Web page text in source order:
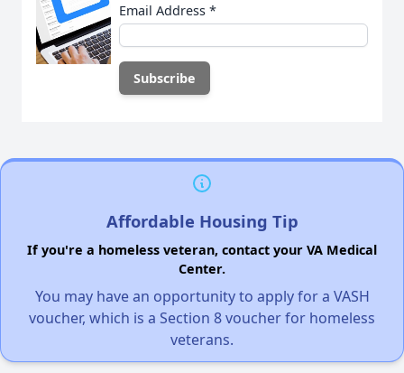
Email Address *
Affordable Housing Tip
If you're a homeless veteran, contact your VA Medical
Center.
You may have an opportunity to apply for a VASH
voucher, which is a Section 8 voucher for homeless
veterans.